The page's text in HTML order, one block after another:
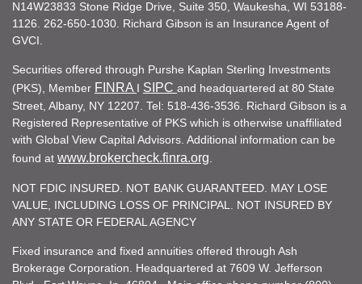
N14W23833 Stone Ridge Drive, Suite 350, Waukesha, WI 53188-
1126. 262-650-1030. Richard Gibson is an Insurance Agent of
GVCI.
Securities offered through Purshe Kaplan Sterling Investments
(PKS), Member FINRA I SIPC and headquartered at 80 State
Street, Albany, NY 12207. Tel: 518-436-3536. Richard Gibson is a
Registered Representative of PKS which is otherwise unaffiliated
with Global View Capital Advisors. Additional information can be
found at www.brokercheck.finra.org
NOT FDIC INSURED. NOT BANK GUARANTEED. MAY LOSE
VALUE, INCLUDING LOSS OF PRINCIPAL. NOT INSURED BY
ANY STATE OR FEDERAL AGENCY
Fixed insurance and fixed annuities offered through Ash
Brokerage Corporation. Headquartered at 7609 W. Jefferson